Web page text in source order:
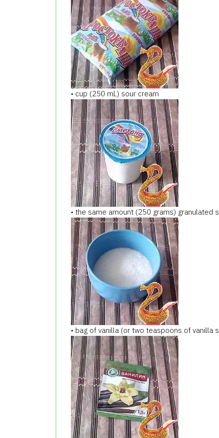
• cup (250 mL) sour cream
• the same amount (250 grams) granulated
• bag of vanilla (or two teaspoons of vanilla